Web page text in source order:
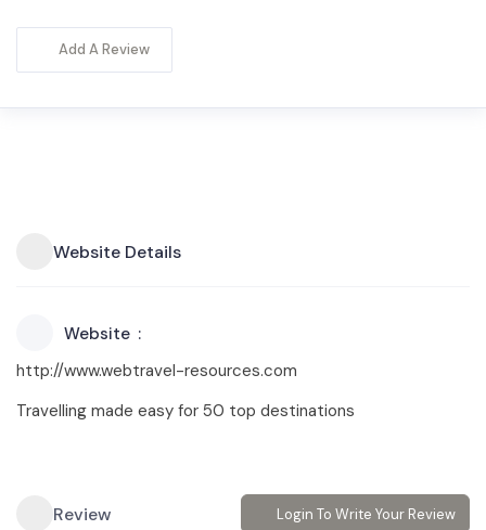
Add A Review
Website Details
Website
http://www.webtravel-resources.com
Travelling made easy for 50 top destinations
Review Login To Write Your Review